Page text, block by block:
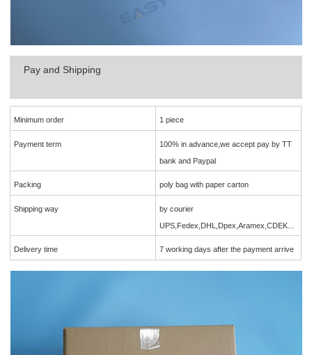
Pay and Shipping
Minimum order 1 piece
Payment term
100% in advance,we accept pay by TT
bank and Paypal
Packing poly bag with paper carton
Shipping way
by courier
UPS,Fedex,DHL,Dpex,Aramex,CDEK...
Delivery time 7 working days after the payment arrive